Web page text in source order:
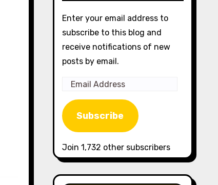
Enter your email address to
subscribe to this blog and
receive notifications of new
posts by email.
Email
Address
Subscribe
Join 1,732 other subscribers